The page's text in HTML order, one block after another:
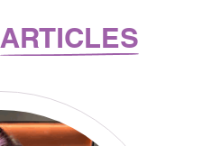
ARTICLES